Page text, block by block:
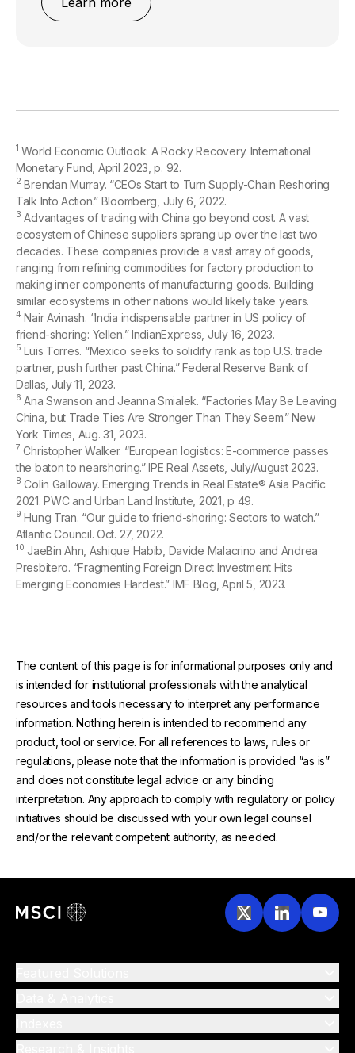
1 World Economic Outlook: A Rocky Recovery. International
Monetary Fund, April 2023, p. 92.
2 Brendan Murray. “CEOs Start to Turn Supply-Chain Reshoring
Talk Into Action.” Bloomberg, July 6, 2022.
3 Advantages of trading with China go beyond cost. A vast
ecosystem of Chinese suppliers sprang up over the last two
decades. These companies provide a vast array of goods,
ranging from refining commodities for factory production to
making inner components of manufacturing goods. Building
similar ecosystems in other nations would likely take years.
4 Nair Avinash. “India indispensable partner in US policy of
friend-shoring: Yellen.” IndianExpress, July 16, 2023.
5 Luis Torres. “Mexico seeks to solidify rank as top U.S. trade
partner, push further past China.” Federal Reserve Bank of
Dallas, July 11, 2023.
6 Ana Swanson and Jeanna Smialek. “Factories May Be Leaving
China, but Trade Ties Are Stronger Than They Seem.” New
York Times, Aug. 31, 2023.
7 Christopher Walker. “European logistics: E-commerce passes
the baton to nearshoring.” IPE Real Assets, July/August 2023.
8 Colin Galloway. Emerging Trends in Real Estate® Asia Pacific
2021. PWC and Urban Land Institute, 2021, p 49.
9 Hung Tran. “Our guide to friend-shoring: Sectors to watch.”
Atlantic Council. Oct. 27, 2022.
10 JaeBin Ahn, Ashique Habib, Davide Malacrino and Andrea
Presbitero. “Fragmenting Foreign Direct Investment Hits
Emerging Economies Hardest.” IMF Blog, April 5, 2023.
The content of this page is for informational purposes only and
is intended for institutional professionals with the analytical
resources and tools necessary to interpret any performance
information. Nothing herein is intended to recommend any
product, tool or service. For all references to laws, rules or
regulations, please note that the information is provided “as is”
and does not constitute legal advice or any binding
interpretation. Any approach to comply with regulatory or policy
initiatives should be discussed with your own legal counsel
and/or the relevant competent authority, as needed.